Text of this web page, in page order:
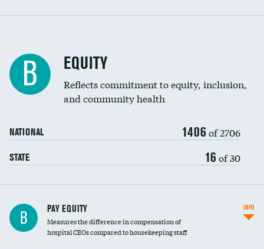
B EQUITY
Reflects commitment to equity, inclusion,
and community health
NATIONAL 1406 of 2706
STATE 16 of 30
B PAY EQUITY
Measures the difference in compensation of
hospital CEOs compared to housekeeping staff
INFO